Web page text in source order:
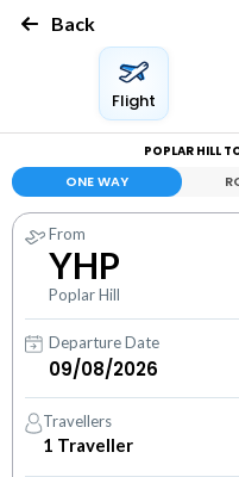
Back
Flight
POPLAR HILL
ONE WAY
From
YHP
Poplar Hill
Departure Date
Travellers
1 Traveller